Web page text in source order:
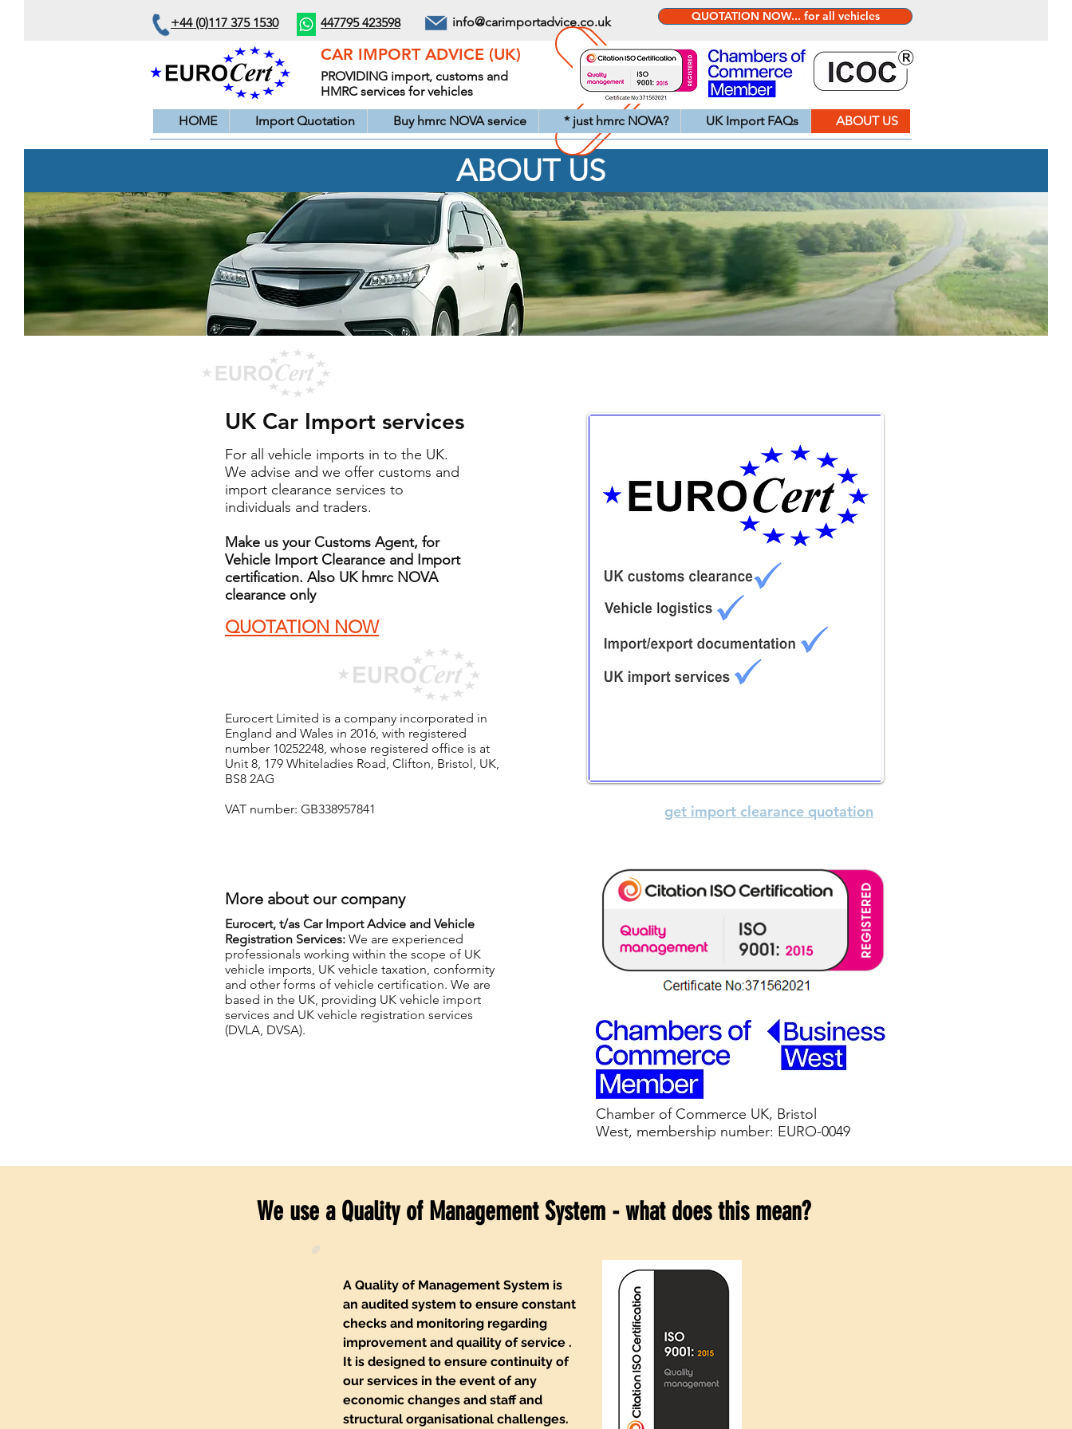
+44 (0)117 375 1530 447795 423598 info@carimportadvice.co.uk QUOTATION NOW... for all vehicles
CAR IMPORT ADVICE (UK)
PROVIDING import, customs and
HMRC services for vehicles
HOME
Import Quotation Buy hmrc NOVA service * just hmrc NOVA? UK Import FAQs ABOUT US
ABOUT US
UK Car Import services
For all vehicle imports in to the UK.
We advise and we offer customs and
import clearance services to
individuals and traders.
Make us your Customs Agent, for
Vehicle Import Clearance and Import
certification. Also UK hmrc NOVA
clearance only
QUOTATION NOW
Eurocert Limited is a company incorporated in
England and Wales in 2016, with registered
number 10252248, whose registered office is at
Unit 8, 179 Whiteladies Road, Clifton, Bristol, UK,
BS8 2AG
VAT number: GB338957841
More about our company
Eurocert, t/as Car Import Advice and Vehicle
Registration Services: We are experienced
professionals working within the scope of UK
vehicle imports, UK vehicle taxation, conformity
and other forms of vehicle certification. We are
based in the UK, providing UK vehicle import
services and UK vehicle registration services
(DVLA, DVSA).
get import clearance quotation
Chamber of Commerce UK, Bristol
West, membership number: EURO-0049
We use a Quality of Management System - what does this mean?
A Quality of Management System is
an audited system to ensure constant
checks and monitoring regarding
improvement and quaility of service .
It is designed to ensure continuity of
our services in the event of any
economic changes and staff and
structural organisational challenges.